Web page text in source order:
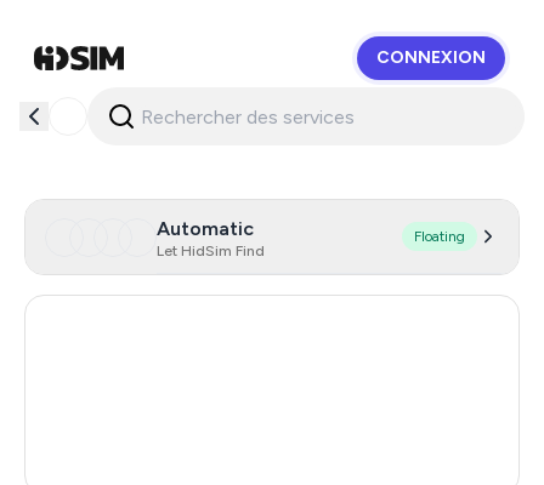
CONNEXION
Automatic
Let HidSim Find
Floating